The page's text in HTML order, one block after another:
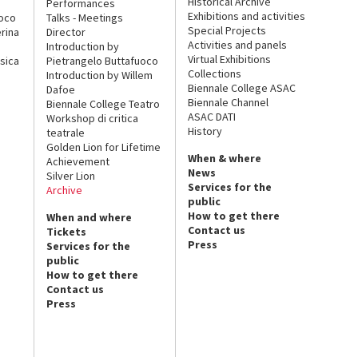
Performances
Talks - Meetings
Director
Introduction by
Pietrangelo Buttafuoco
Introduction by Willem
Dafoe
Biennale College Teatro
Workshop di critica
teatrale
Golden Lion for Lifetime
Achievement
Silver Lion
Archive
When and where
Tickets
Services for the
public
How to get there
Contact us
Press
Exhibitions and activities
Special Projects
Activities and panels
Virtual Exhibitions
Collections
Biennale College ASAC
Biennale Channel
ASAC DATI
History
When & where
News
Services for the
public
How to get there
Contact us
Press